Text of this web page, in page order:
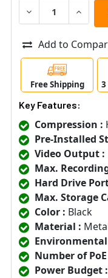
DECREASE
Add to
Free Shipping 3
Key Features:
Compression :
Pre-Installed
Video Output :
Max.
Hard Drive
Max. Storage
Color : Black
Material :
Number of
Power Budget :